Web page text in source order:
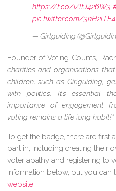
https://t.co/iZItJ426W3
pic.twitter.com/
— Girlguiding
Founder of Voting Counts,
charities and organisations
children, such as Girlguiding,
with politics. It’s essential
importance of engagement
voting remains a life long habit!”
To get the badge, there are first
part in, including creating their
voter apathy and registering to
information below, but you can
website.